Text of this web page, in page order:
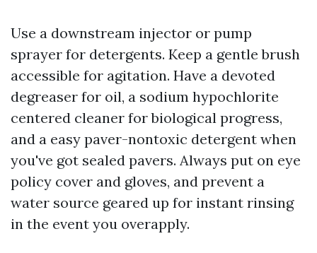
Use a downstream injector or pump
sprayer for detergents. Keep a gentle brush
accessible for agitation. Have a devoted
degreaser for oil, a sodium hypochlorite
centered cleaner for biological progress,
and a easy paver-nontoxic detergent when
you've got sealed pavers. Always put on eye
policy cover and gloves, and prevent a
water source geared up for instant rinsing
in the event you overapply.